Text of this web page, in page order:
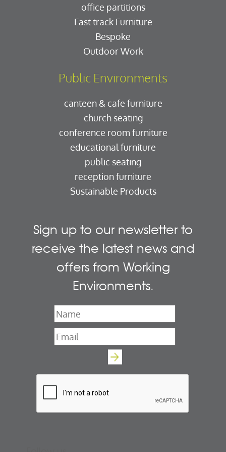
office partitions
Fast track Furniture
Bespoke
Outdoor Work
Public Environments
canteen & cafe furniture
church seating
conference room furniture
educational furniture
public seating
reception furniture
Sustainable Products
Sign up to our newsletter to
receive the latest news and
offers from Working
Environments.
Name
Email*